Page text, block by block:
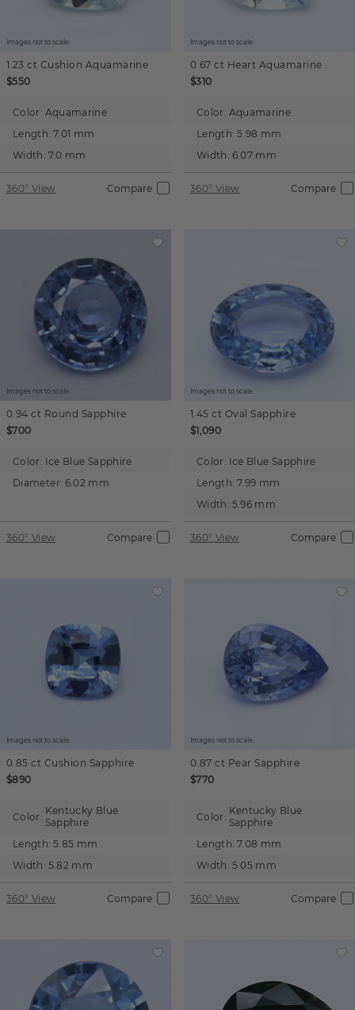
Images not to scale.
1.23 ct Cushion Aquamarine
$550
Color: Aquamarine
Length: 7.01 mm
Width: 7.0 mm
360° View Compare
Images not to scale.
0.67 ct Heart Aquamarine
$310
Color: Aquamarine
Length: 5.98 mm
Width: 6.07 mm
360° View Compare
Images not to scale.
0.94 ct Round Sapphire
$700
Color: Ice Blue Sapphire
Diameter: 6.02 mm
360° View Compare
Images not to scale.
1.45 ct Oval Sapphire
$1,090
Color: Ice Blue Sapphire
Length: 7.99 mm
Width: 5.96 mm
360° View Compare
Images not to scale.
0.85 ct Cushion Sapphire
$890
Color: Kentucky Blue
Sapphire
Length: 5.85 mm
Width: 5.82 mm
360° View Compare
Images not to scale.
0.87 ct Pear Sapphire
$770
Color: Kentucky Blue
Sapphire
Length: 7.08 mm
Width: 5.05 mm
360° View Compare